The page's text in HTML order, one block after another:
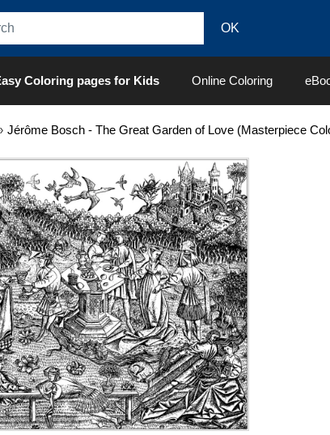
Coloring pages for Kids Online Coloring
Jérôme Bosch - The Great Garden of Love (Masterpiece